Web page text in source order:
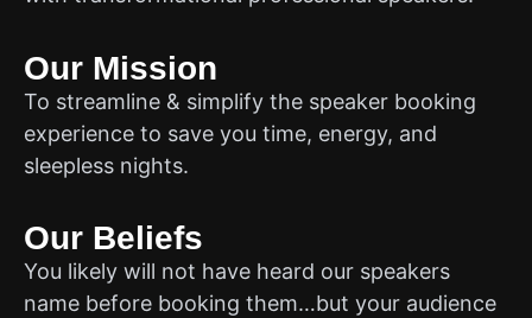
Our Mission
To streamline & simplify the speaker booking
experience to save you time, energy, and
sleepless nights.
Our Beliefs
You likely will not have heard our speakers
name before booking them…but your audience